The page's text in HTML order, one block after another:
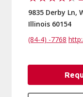
9835 Derby Ln,
Illinois 60154
(84-4) -7768